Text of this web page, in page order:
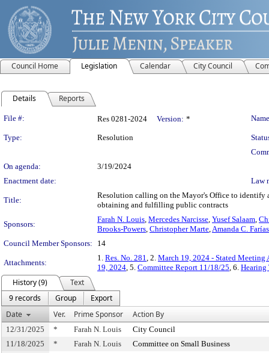
Council Home Legislation Calendar City Council
Details Reports
Legislation Details
File #: Res 0281-2024 Version: *
Type: Resolution
On agenda:
3/19/2024
Enactment date:
Law
Title:
Resolution calling on the Mayor's Office to identify
obtaining and fulfilling public contracts
Sponsors:
Farah N. Louis, Mercedes Narcisse, Yusef Salaam,
Brooks-Powers, Christopher Marte,Amanda C. Farías
Council Member Sponsors:
14
Attachments:
1. Res. No. 281, 2. March 19, 2024 - Stated Meeting
19, 2024, 5. Committee Report 11/18/25, 6. Hearing
History (9)
Text
9 records
Group
Export
Date
Ver. Prime Sponsor Action By
12/31/2025 * Farah N. Louis
City Council
11/18/2025
* Farah N. Louis
Committee on Small Business